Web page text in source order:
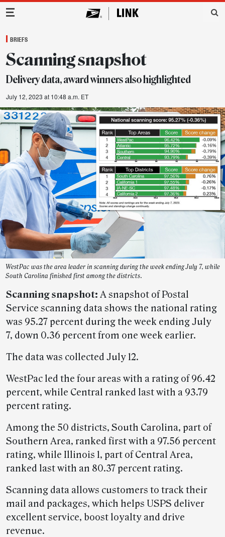
Main Navigation
BRIEFS
Scanning snapshot
Delivery data, award winners also highlighted
July 12, 2023 at 10:48 a.m. ET
WestPac was the area leader in scanning during the week ending July 7, while
South Carolina finished first among the districts.
Scanning snapshot: A snapshot of Postal
Service scanning data shows the national rating
was 95.27 percent during the week ending July
7, down 0.36 percent from one week earlier.
The data was collected July 12.
WestPac led the four areas with a rating of 96.42
percent, while Central ranked last with a 93.79
percent rating.
Among the 50 districts, South Carolina, part of
Southern Area, ranked first with a 97.56 percent
rating, while Illinois 1, part of Central Area,
ranked last with an 80.37 percent rating.
Scanning data allows customers to track their
mail and packages, which helps USPS deliver
excellent service, boost loyalty and drive
revenue.